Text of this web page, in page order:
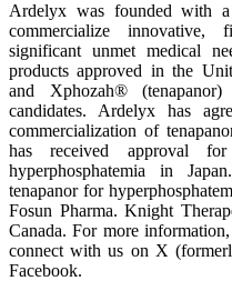
Ardelyx was founded with
commercialize innovative,
significant unmet medical
products approved in the
and Xphozah®
candidates. Ardelyx has
commercialization of
has received approval
hyperphosphatemia in
tenapanor for
Fosun Pharma. Knight
Canada. For more
connect with us on X
Facebook.